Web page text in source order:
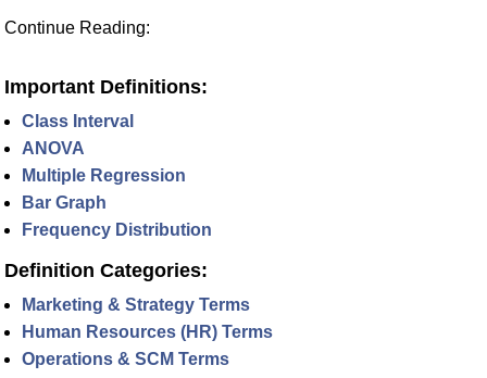
Continue Reading:
Important Definitions:
Class Interval
ANOVA
Multiple Regression
Bar Graph
Frequency Distribution
Definition Categories:
Marketing & Strategy Terms
Human Resources (HR) Terms
Operations & SCM Terms